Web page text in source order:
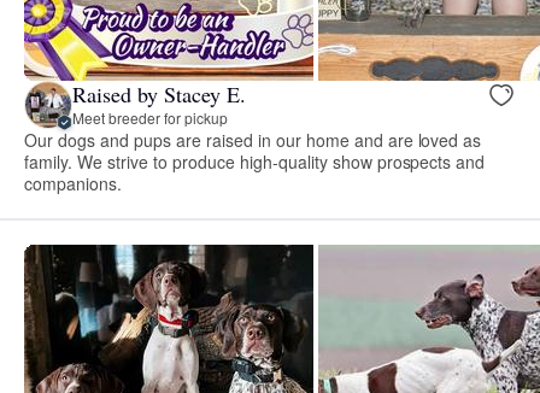
Raised by Stacey E.
Meet breeder for pickup
Our dogs and pups are raised in our home and are loved as
family. We strive to produce high-quality show prospects and
companions.